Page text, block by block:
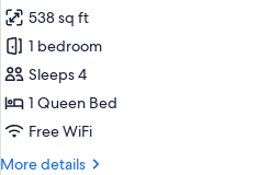
for
Bedroom
Executive
Suite
with
538 sq ft
1 bedroom
Sleeps 4
1 Queen Bed
Free WiFi
More details
More